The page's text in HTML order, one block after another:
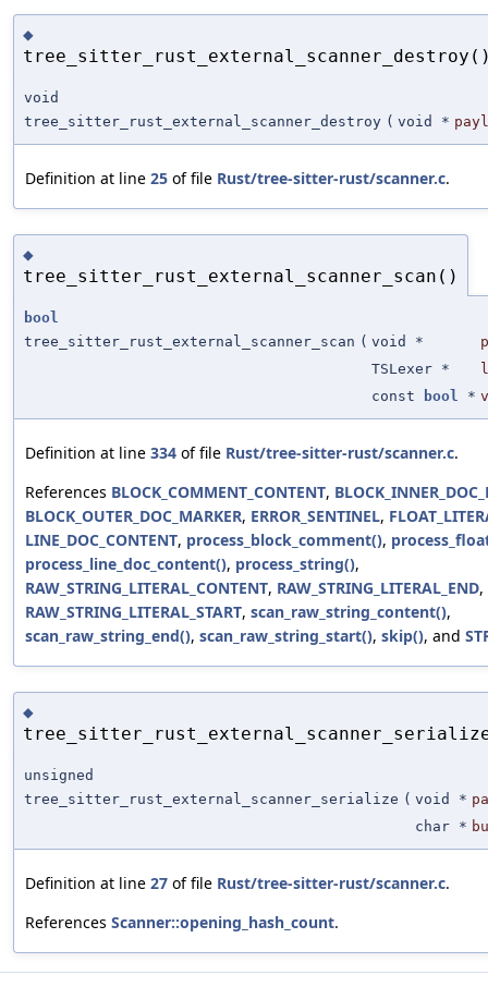
◆
void
tree_sitter_rust_external_scanner_destroy ( void *
Definition at line 25 of file Rust/tree-sitter-rust/scanner.c.
◆
tree_sitter_rust_external_scanner_scan()
bool
tree_sitter_rust_external_scanner_scan ( void *
TSLexer *
const
bool *
Definition at line 334 of file Rust/tree-sitter-rust/scanner.c.
References BLOCK_COMMENT_CONTENT,
BLOCK_OUTER_DOC_MARKER, ERROR_SENTINEL,
LINE_DOC_CONTENT, process_block_comment(),
process_line_doc_content(), process_string(),
RAW_STRING_LITERAL_CONTENT, RAW_STRING_LITERAL_END,
RAW_STRING_LITERAL_START, scan_raw_string_content(),
scan_raw_string_end(), scan_raw_string_start(), skip(), and
◆
unsigned
tree_sitter_rust_external_scanner_serialize ( void *
char *
Definition at line 27 of file Rust/tree-sitter-rust/scanner.c.
References Scanner::opening_hash_count.